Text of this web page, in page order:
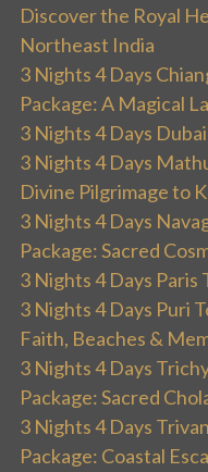
Discover the Royal
Northeast India
3 Nights 4 Days
Package: A Magical
3 Nights 4 Days
3 Nights 4 Days
Divine Pilgrimage to
3 Nights 4 Days
Package: Sacred
3 Nights 4 Days Paris
3 Nights 4 Days Puri
Faith, Beaches &
3 Nights 4 Days
Package: Sacred
3 Nights 4 Days
Package: Coastal